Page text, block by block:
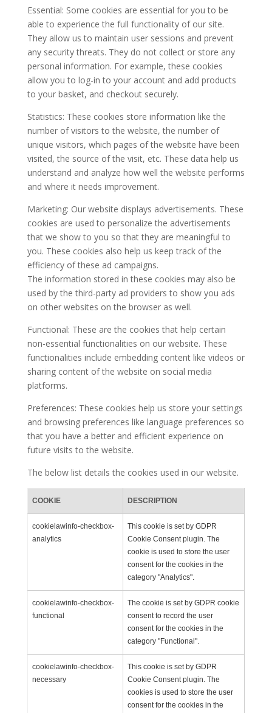
Essential: Some cookies are essential for you to be
able to experience the full functionality of our site.
They allow us to maintain user sessions and prevent
any security threats. They do not collect or store any
personal information. For example, these cookies
allow you to log-in to your account and add products
to your basket, and checkout securely.
Statistics: These cookies store information like the
number of visitors to the website, the number of
unique visitors, which pages of the website have been
visited, the source of the visit, etc. These data help us
understand and analyze how well the website performs
and where it needs improvement.
Marketing: Our website displays advertisements. These
cookies are used to personalize the advertisements
that we show to you so that they are meaningful to
you. These cookies also help us keep track of the
efficiency of these ad campaigns.
The information stored in these cookies may also be
used by the third-party ad providers to show you ads
on other websites on the browser as well.
Functional: These are the cookies that help certain
non-essential functionalities on our website. These
functionalities include embedding content like videos or
sharing content of the website on social media
platforms.
Preferences: These cookies help us store your settings
and browsing preferences like language preferences so
that you have a better and efficient experience on
future visits to the website.
The below list details the cookies used in our website.
COOKIE DESCRIPTION
cookielawinfo-checkbox-
analytics
This cookie is set by GDPR
Cookie Consent plugin. The
cookie is used to store the user
consent for the cookies in the
category "Analytics".
cookielawinfo-checkbox-
functional
The cookie is set by GDPR cookie
consent to record the user
consent for the cookies in the
category "Functional".
cookielawinfo-checkbox-
necessary
This cookie is set by GDPR
Cookie Consent plugin. The
cookies is used to store the user
consent for the cookies in the